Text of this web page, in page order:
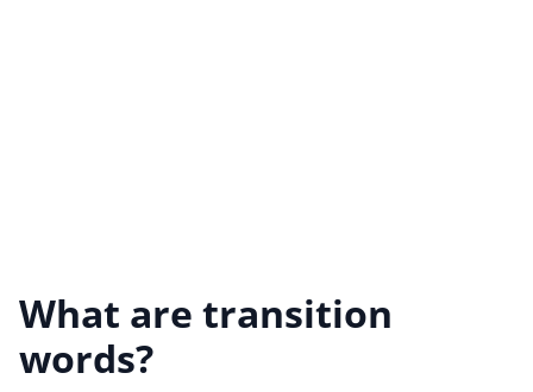
What are transition
words?